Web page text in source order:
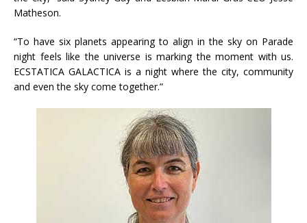
Matheson.
“To have six planets appearing to align in the sky on Parade
night feels like the universe is marking the moment with us.
ECSTATICA GALACTICA is a night where the city, community
and even the sky come together.”